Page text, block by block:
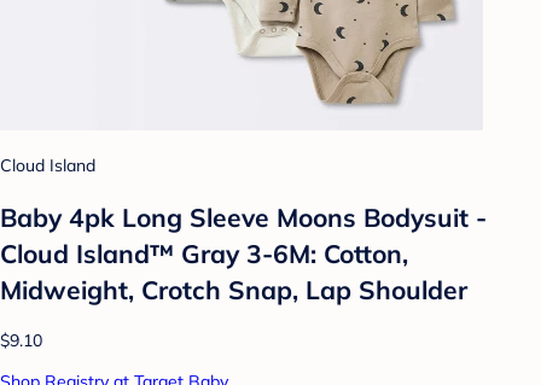
Cloud Island
Baby 4pk Long Sleeve Moons Bodysuit -
Cloud Island™ Gray 3-6M: Cotton,
Midweight, Crotch Snap, Lap Shoulder
$9.10